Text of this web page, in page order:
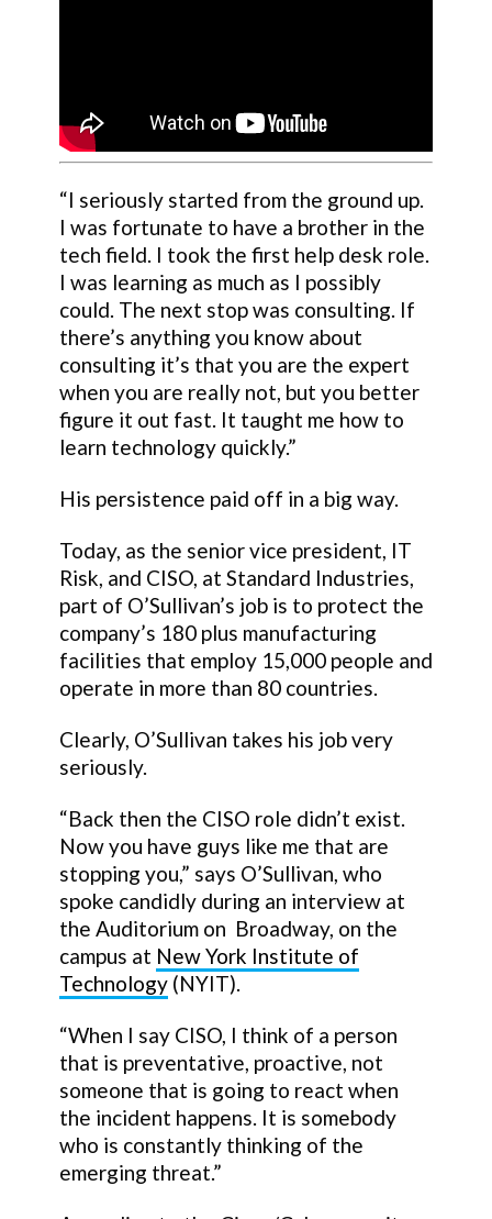
“I seriously started from the ground up.
I was fortunate to have a brother in the
tech field. I took the first help desk role.
I was learning as much as I possibly
could. The next stop was consulting. If
there’s anything you know about
consulting it’s that you are the expert
when you are really not, but you better
figure it out fast. It taught me how to
learn technology quickly.”
His persistence paid off in a big way.
Today, as the senior vice president, IT
Risk, and CISO, at Standard Industries,
part of O’Sullivan’s job is to protect the
company’s 180 plus manufacturing
facilities that employ 15,000 people and
operate in more than 80 countries.
Clearly, O’Sullivan takes his job very
seriously.
“Back then the CISO role didn’t exist.
Now you have guys like me that are
stopping you,” says O’Sullivan, who
spoke candidly during an interview at
the Auditorium on Broadway, on the
campus at New York Institute of
Technology (NYIT).
“When I say CISO, I think of a person
that is preventative, proactive, not
someone that is going to react when
the incident happens. It is somebody
who is constantly thinking of the
emerging threat.”